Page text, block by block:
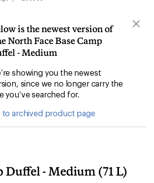
is the newest version of
North Face Base Camp
- Medium
showing you the newest
since we no longer carry the
you’ve searched for.
to archived product page
Duffel - Medium (71 L)